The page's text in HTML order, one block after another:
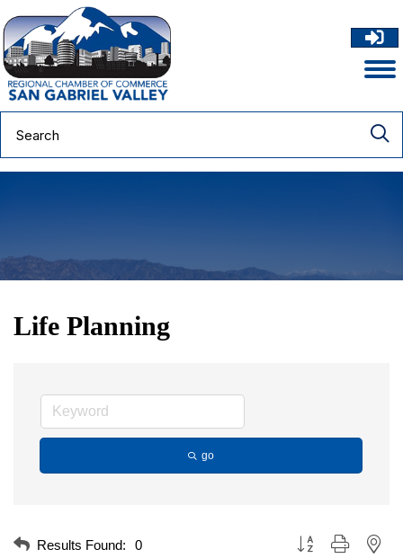
Life Planning
go
Results Found: 0 Button group with